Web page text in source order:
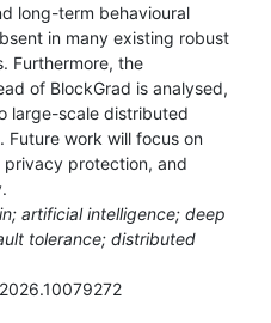
long-term behavioural
in many existing robust
Furthermore, the
of BlockGrad is analysed,
large-scale distributed
Future work will focus on
protection, and
artificial intelligence; deep
tolerance; distributed